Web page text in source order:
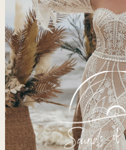
Sounds Of Her